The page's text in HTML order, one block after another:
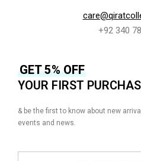
+92 340
GET 5% OFF
YOUR FIRST
& be the first to know about new
events and news.